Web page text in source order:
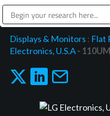
Displays & Monitors : Flat
Electronics, U.S.A-